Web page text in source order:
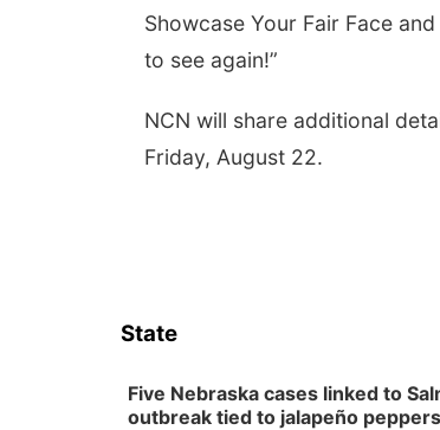
Showcase Your Fair Face
to see again!”
NCN will share additional
Friday, August 22.
State
Five Nebraska cases linked to
outbreak tied to jalapeño peppers